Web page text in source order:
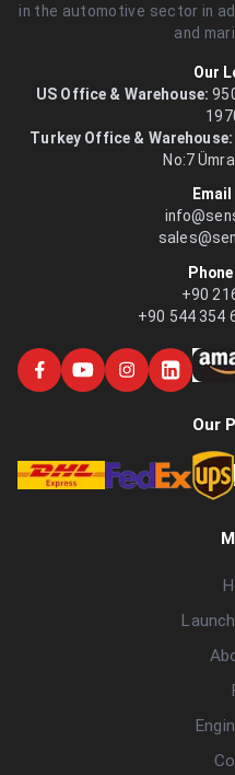
in the automotive sector in
and
Our
US Office & Warehouse:
Turkey Office & Warehouse:
No:7
+90
+90 544 354
Our